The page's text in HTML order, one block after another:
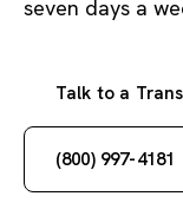
seven days a
Talk to a
(800) 997-4181